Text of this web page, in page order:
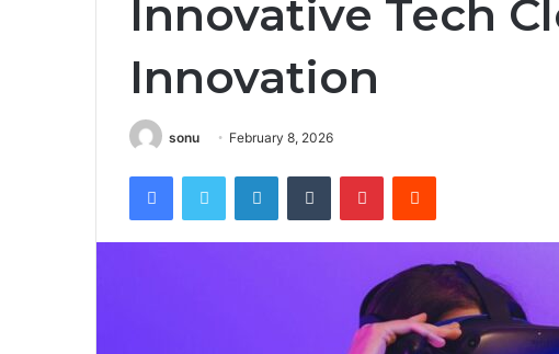
Innovative Tech
Innovation
sonu February 8, 2026
FacebookTwitter LinkedInTumblr PinterestReddit